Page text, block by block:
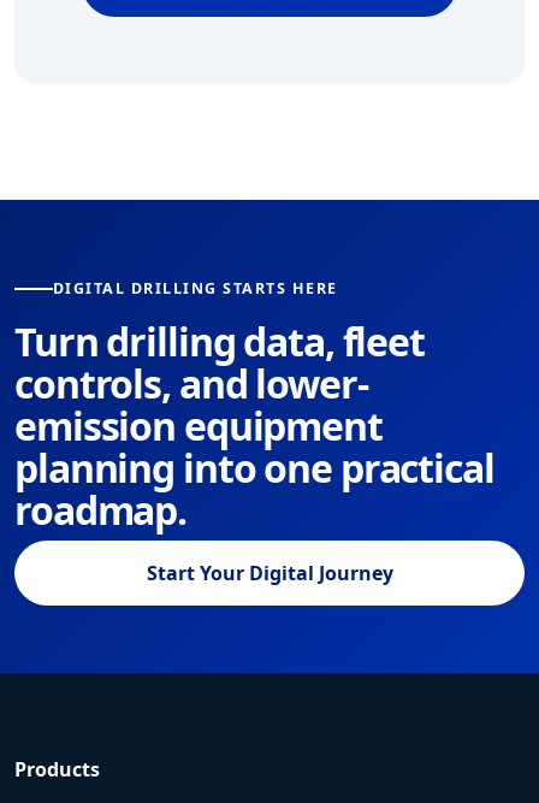
DIGITAL DRILLING STARTS HERE
Turn drilling data, fleet
controls, and lower-
emission equipment
planning into one practical
roadmap.
Start Your Digital Journey
Products